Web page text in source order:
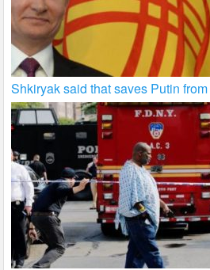
Shkiryak said that saves Putin